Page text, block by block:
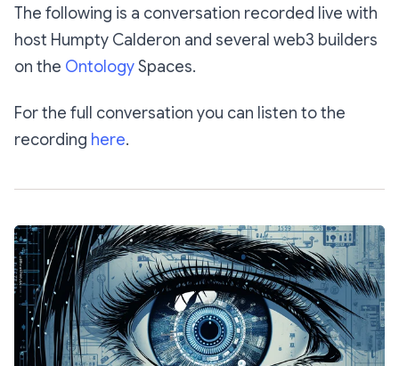
The following is a conversation recorded live with
host Humpty Calderon and several web3 builders
on the OntologySpaces.
For the full conversation you can listen to the
recording here.